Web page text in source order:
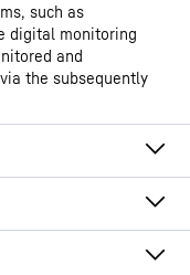
such as
digital monitoring
and
the subsequently